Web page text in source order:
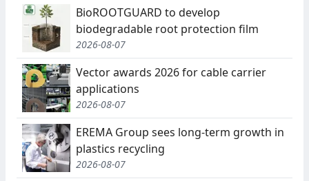
BioROOTGUARD to develop
biodegradable root protection film
2026-08-07
Vector awards 2026 for cable carrier
applications
2026-08-07
EREMA Group sees long-term growth in
plastics recycling
2026-08-07